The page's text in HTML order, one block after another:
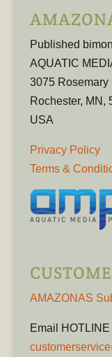
Published
AQUATIC
3075 Rosemary
Rochester, MN,
USA
Privacy Policy
Terms &
AMAZONAS
Email HOTLINE